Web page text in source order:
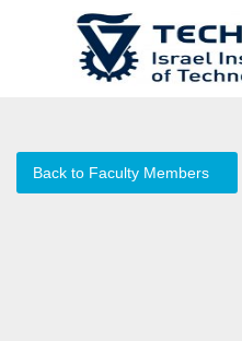
Back to Faculty Members